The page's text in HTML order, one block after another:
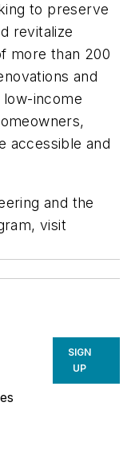
to preserve
revitalize
more than 200
and
income
accessible and
and the
visit
SIGN
UP